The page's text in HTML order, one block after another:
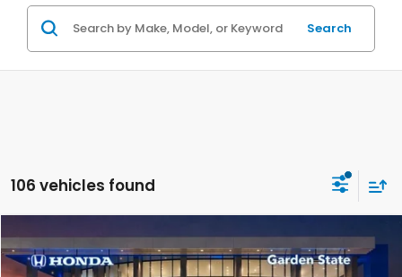
Search
106 vehicles found
VIRTUAL TEST DRIVE
MSRP:
$33,405
MSRP w/ Dlr Doc Fee:
$34,400
Compare Vehicle